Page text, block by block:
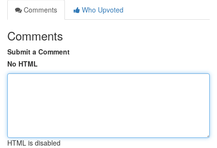
Comments
Who Upvoted
Comments
Submit a Comment
No HTML
HTML is disabled